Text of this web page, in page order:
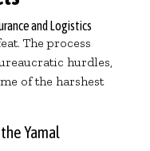
and Logistics
The process
hurdles,
of the harshest
Yamal